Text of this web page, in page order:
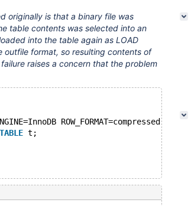
originally is that a binary file was
table contents was selected into an
into the table again as LOAD
outfile format, so resulting contents of
raises a concern that the problem
ROW_FORMAT=compressed;
TABLE t;